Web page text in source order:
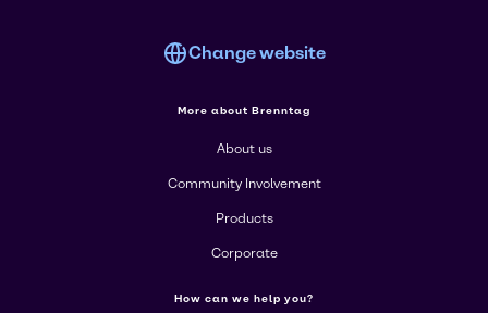
Change website
More about Brenntag
About us
Community Involvement
Products
Corporate
How can we help you?